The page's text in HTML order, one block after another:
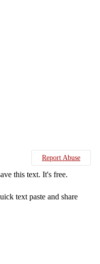
Report Abuse
this text. It's free.
text paste and share